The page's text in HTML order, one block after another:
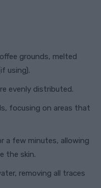
grounds, melted
using).
evenly distributed.
focusing on areas that
a few minutes, allowing
the skin.
removing all traces